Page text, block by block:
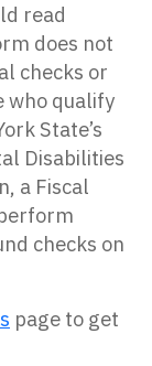
read
does not
checks or
who qualify
State’s
Disabilities
a Fiscal
checks on
page to get